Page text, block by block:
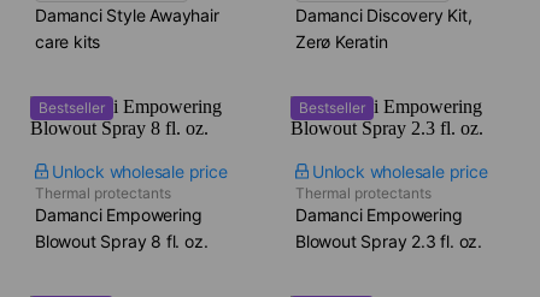
Damanci Style Awayhair
care kits
Damanci Discovery Kit,
Zerø Keratin
Bestseller
Unlock wholesale price
Thermal protectants
Damanci Empowering
Blowout Spray​ 8 fl. oz.
Bestseller
Unlock wholesale price
Thermal protectants
Damanci Empowering
Blowout Spray​ 2.3 fl. oz.